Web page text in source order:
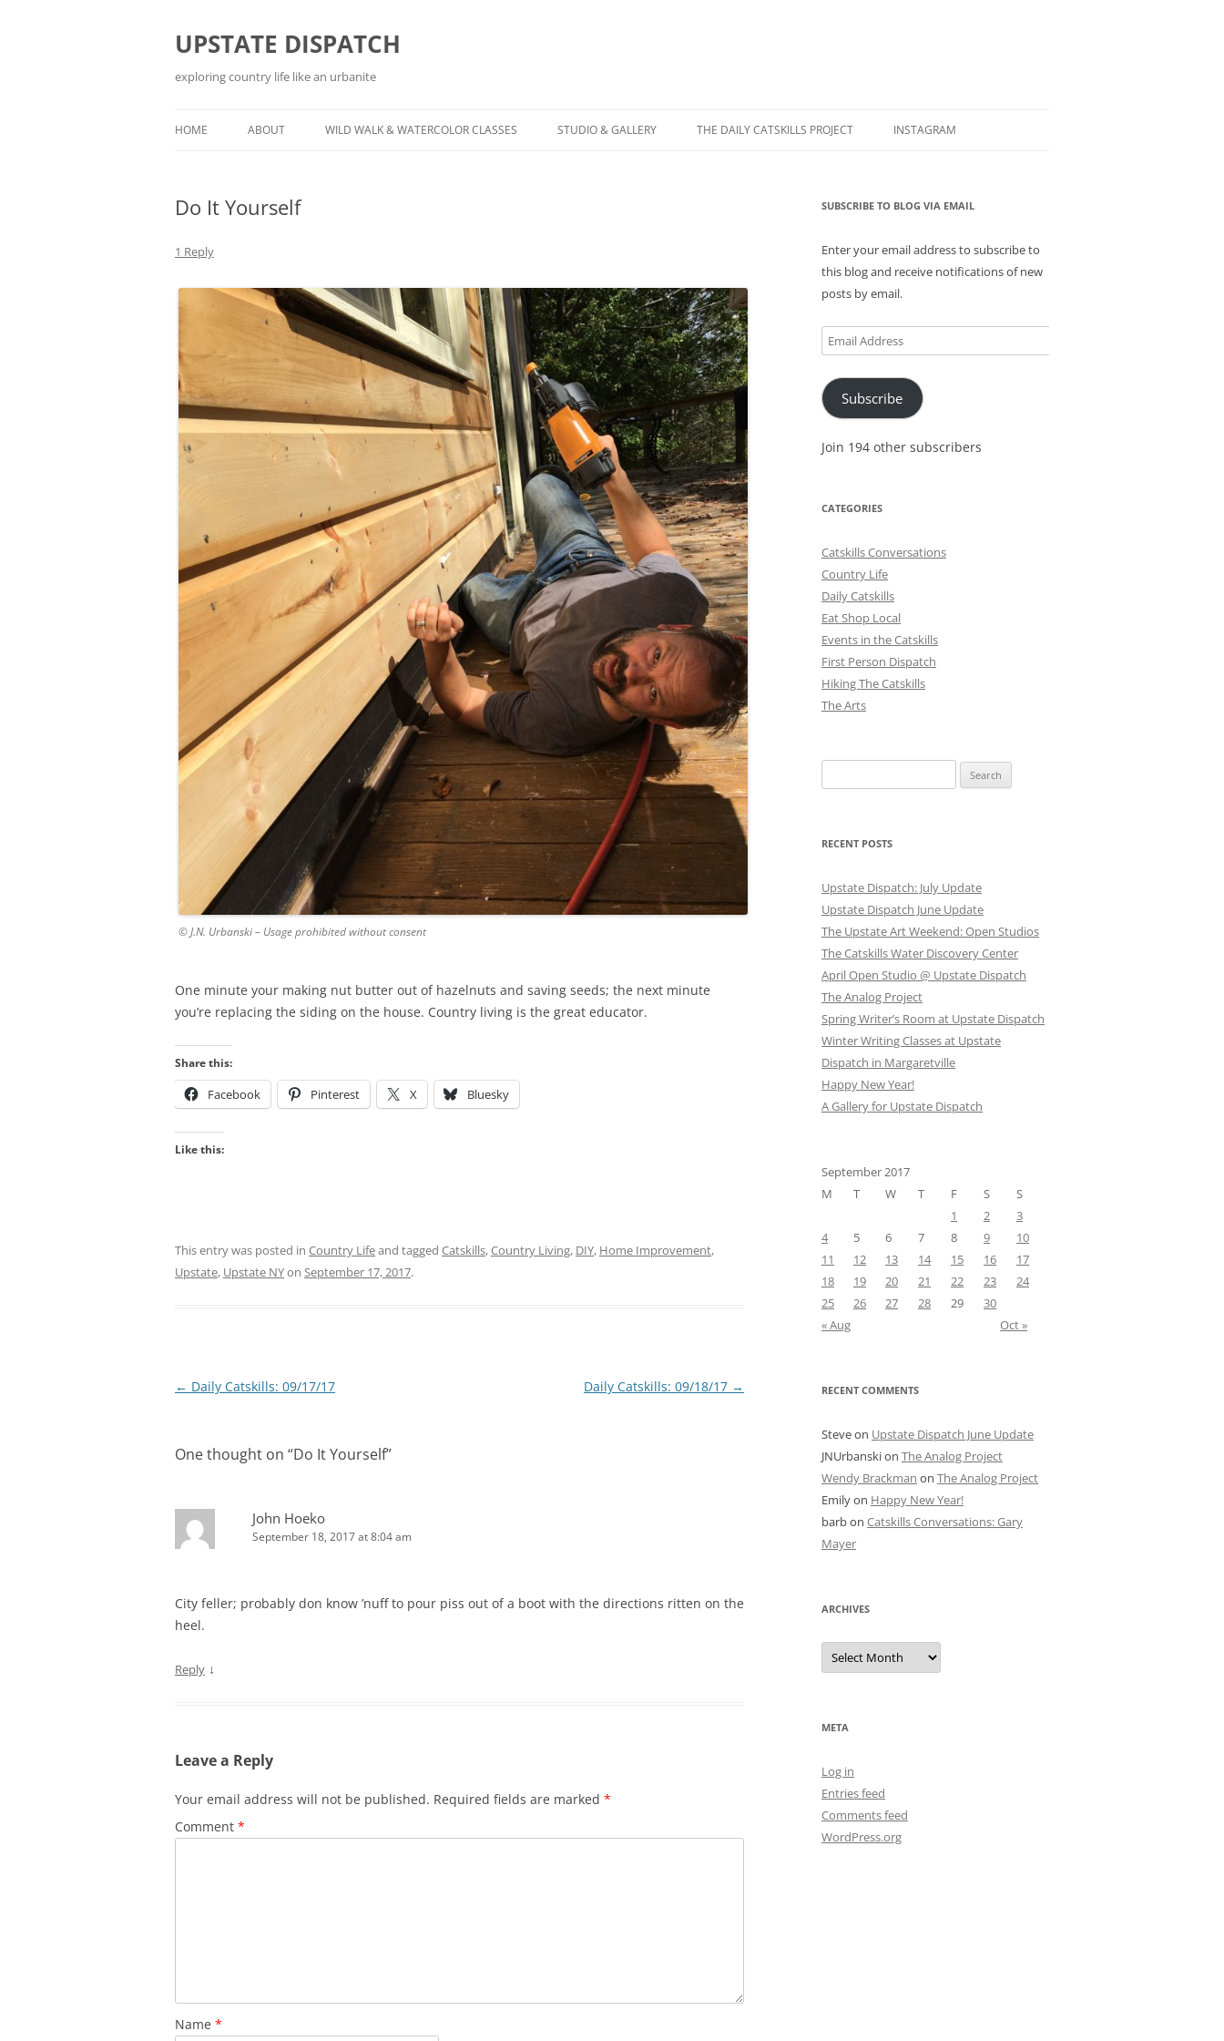
UPSTATE DISPATCH
exploring country life like an urbanite
HOME ABOUT WILD WALK & WATERCOLOR CLASSES STUDIO & GALLERY THE DAILY CATSKILLS PROJECT INSTAGRAM
Do It Yourself
1 Reply
© J.N. Urbanski – Usage prohibited without consent
One minute your making nut butter out of hazelnuts and saving seeds; the next minute
you’re replacing the siding on the house. Country living is the great educator.
Share this:
Facebook Pinterest X Bluesky
Like this:
This entry was posted in Country Lifeand tagged Catskills,Country Living, DIY, Home Improvement,
Upstate, Upstate NYon September 17, 2017.
Post
← Daily Catskills: 09/17/17 Daily Catskills: 09/18/17 →
One thought on “Do It Yourself”
John Hoeko
September 18, 2017 at 8:04 am
City feller; probably don know ’nuff to pour piss out of a boot with the directions ritten on the
heel.
Reply ↓
Leave a Reply
Your email address will not be published. Required fields are marked *
Comment *
Name *
SUBSCRIBE TO BLOG VIA EMAIL
Enter your email address to subscribe to
this blog and receive notifications of new
posts by email.
Email
Address
Subscribe
Join 194 other subscribers
CATEGORIES
Catskills Conversations
Country Life
Daily Catskills
Eat Shop Local
Events in the Catskills
First Person Dispatch
Hiking The Catskills
The Arts
for:
RECENT POSTS
Upstate Dispatch: July Update
Upstate Dispatch June Update
The Upstate Art Weekend: Open Studios
The Catskills Water Discovery Center
April Open Studio @ Upstate Dispatch
The Analog Project
Spring Writer’s Room at Upstate Dispatch
Winter Writing Classes at Upstate
Dispatch in Margaretville
Happy New Year!
A Gallery for Upstate Dispatch
September 2017
M
T W T F S
S
1
2
3
4
5 6 7 8 9
10
11
12 13 14 15 16
17
18
19 20 21 22 23
24
25
26 27 28 29
30
« Aug
Oct »
RECENT COMMENTS
Steveon Upstate Dispatch June Update
JNUrbanskion The Analog Project
Wendy Brackman on The Analog Project
Emilyon Happy New Year!
barbon Catskills Conversations: Gary
Mayer
ARCHIVES
Archives
META
Log in
Entries feed
Comments feed
WordPress.org